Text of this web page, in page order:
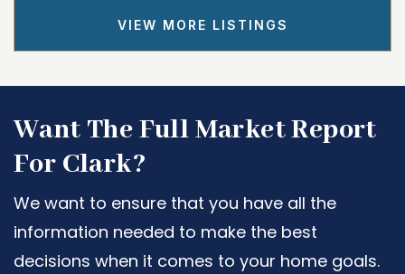
VIEW MORE LISTINGS
Want The Full Market Report
For Clark?
We want to ensure that you have all the
information needed to make the best
decisions when it comes to your home goals.